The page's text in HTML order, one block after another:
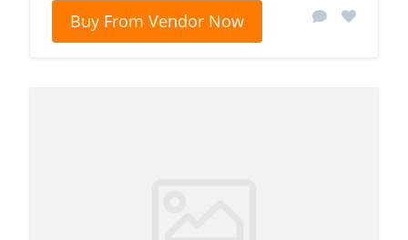
Buy From Vendor Now